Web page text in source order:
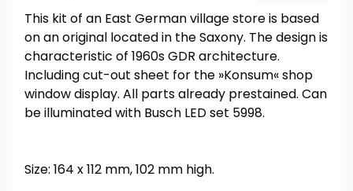
This kit of an East German village store is based
on an original located in the Saxony. The design is
characteristic of 1960s GDR architecture.
Including cut-out sheet for the »Konsum« shop
window display. All parts already prestained. Can
be illuminated with Busch LED set 5998.
Size: 164 x 112 mm, 102 mm high.